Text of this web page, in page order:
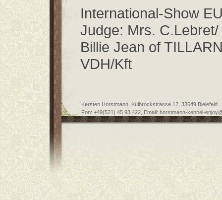
International-Show
Judge: Mrs. C.Lebret/
Billie Jean of
VDH/Kft
Kersten Horstmann, Kulbrockstrasse 12, 33649 Bielefeld
Fon: +49(521) 45 93 422, Email: horstmann-kennel-